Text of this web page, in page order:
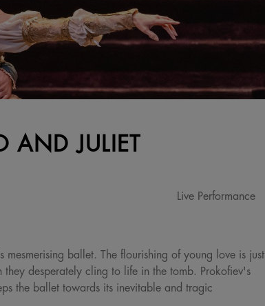
JULIET
Live Performance
mesmerising ballet. The flourishing of young love is just
desperately cling to life in the tomb. Prokofiev's
the ballet towards its inevitable and tragic